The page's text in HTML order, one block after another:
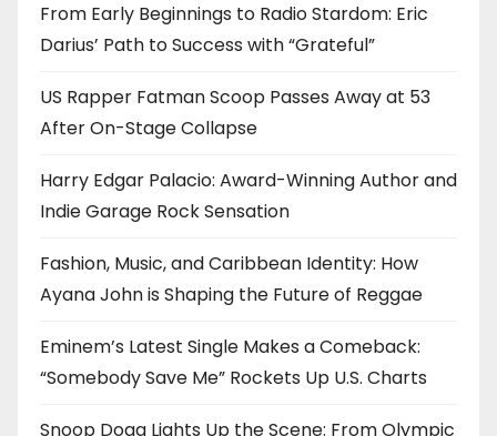
From Early Beginnings to Radio Stardom: Eric
Darius’ Path to Success with “Grateful”
US Rapper Fatman Scoop Passes Away at 53
After On-Stage Collapse
Harry Edgar Palacio: Award-Winning Author and
Indie Garage Rock Sensation
Fashion, Music, and Caribbean Identity: How
Ayana John is Shaping the Future of Reggae
Eminem’s Latest Single Makes a Comeback:
“Somebody Save Me” Rockets Up U.S. Charts
Snoop Dogg Lights Up the Scene: From Olympic